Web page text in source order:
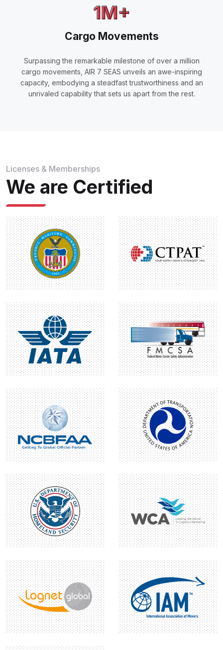
1M+
Cargo Movements
Surpassing the remarkable milestone of over a million
cargo movements, AIR 7 SEAS unveils an awe-inspiring
capacity, embodying a steadfast trustworthiness and an
unrivaled capability that sets us apart from the rest.
Licenses & Memberships
We are Certified